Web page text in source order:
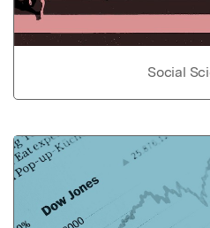
Social